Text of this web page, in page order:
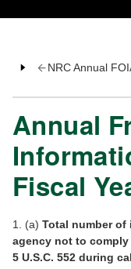
NRC Annual
Annual
Fiscal
1. (a) Total number of
agency not to
5 U.S.C. 552 during